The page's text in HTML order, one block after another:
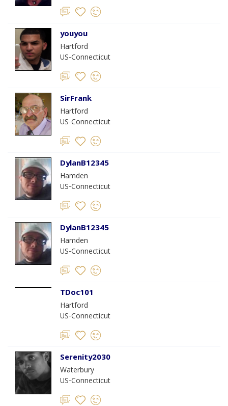
youyou
Hartford
US-Connecticut
SirFrank
Hartford
US-Connecticut
DylanB12345
Hamden
US-Connecticut
DylanB12345
Hamden
US-Connecticut
TDoc101
Hartford
US-Connecticut
Serenity2030
Waterbury
US-Connecticut